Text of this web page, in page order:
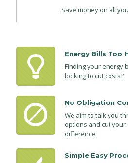
Save money on all
Energy Bills Too
Finding your energy
looking to cut costs?
No Obligation
We aim to talk you
options and cut your
difference.
Simple Easy